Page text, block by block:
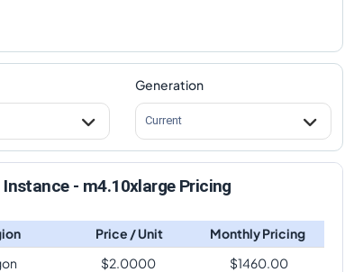
Generation
Current
Instance - m4.10xlarge Pricing
Price / Unit
Monthly Pricing
$2.0000 $1460.00